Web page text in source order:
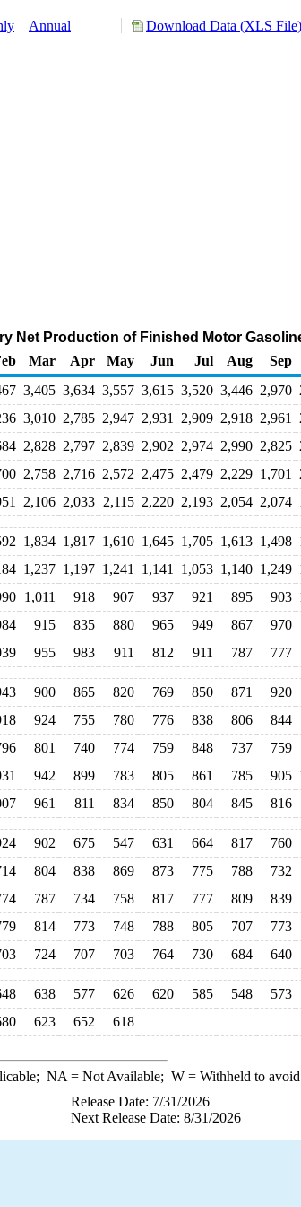
Annual Download Data (XLS File)
Net Production of Finished Motor
Mar Apr May Jun Jul Aug Sep
3,405 3,634 3,557 3,615 3,520 3,446 2,970
3,010 2,785 2,947 2,931 2,909 2,918 2,961
2,828 2,797 2,839 2,902 2,974 2,990 2,825
2,758 2,716 2,572 2,475 2,479 2,229 1,701
2,106 2,033 2,115 2,220 2,193 2,054 2,074
1,834 1,817 1,610 1,645 1,705 1,613 1,498
1,237 1,197 1,241 1,141 1,053 1,140 1,249
1,011 918 907 937 921 895 903
915 835 880 965 949 867 970
955 983 911 812 911 787 777
900 865 820 769 850 871 920
924 755 780 776 838 806 844
801 740 774 759 848 737 759
942 899 783 805 861 785 905
961 811 834 850 804 845 816
902 675 547 631 664 817 760
804 838 869 873 775 788 732
787 734 758 817 777 809 839
814 773 748 788 805 707 773
724 707 703 764 730 684 640
638 577 626 620 585 548 573
623 652 618
NA = Not Available; W= Withheld to avoid
Release Date: 7/31/2026
Next Release Date: 8/31/2026